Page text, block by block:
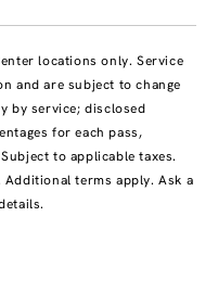
locations only. Service
and are subject to change
by service; disclosed
for each pass,
to applicable taxes.
terms apply. Ask a